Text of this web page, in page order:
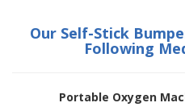
Our Self-Stick
Following
Portable Oxygen